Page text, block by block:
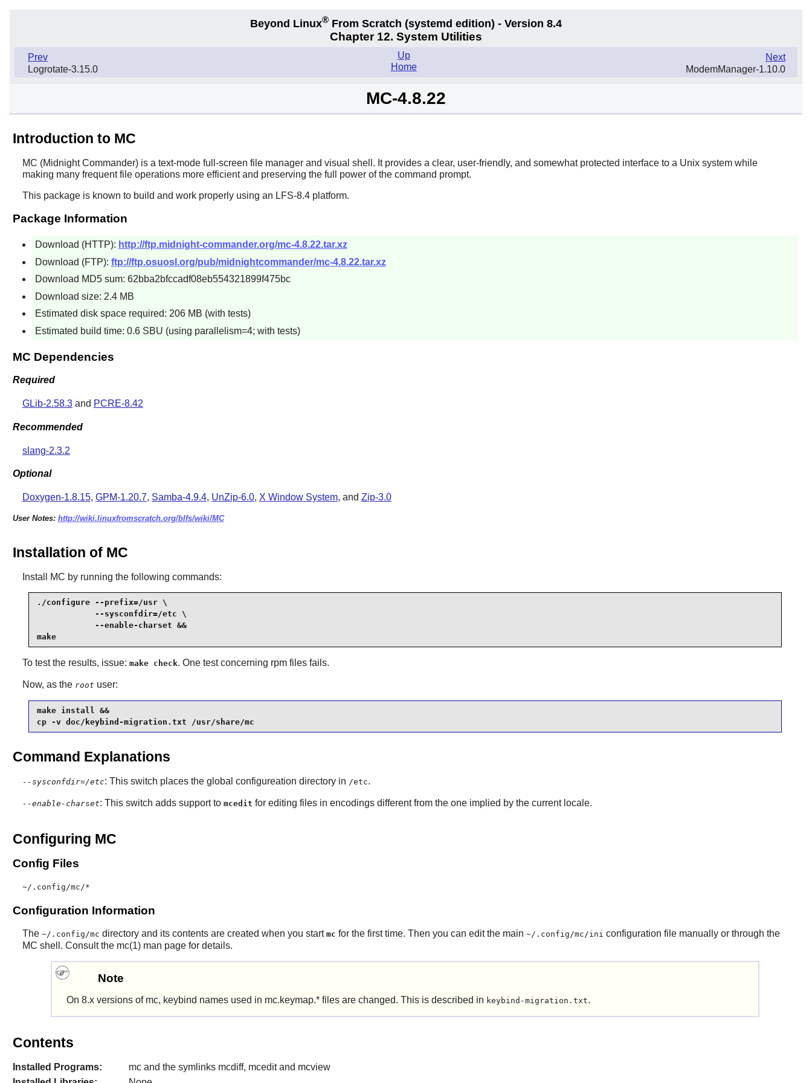
Beyond Linux® From Scratch (systemd edition) - Version 8.4
Chapter 12. System Utilities
Prev
Logrotate-3.15.0
Next
ModemManager-1.10.0
Up
Home
MC-4.8.22
Introduction to MC
MC (Midnight Commander) is a text-mode full-screen file manager and visual shell. It provides a clear, user-friendly, and somewhat protected interface to a Unix system while
making many frequent file operations more efficient and preserving the full power of the command prompt.
This package is known to build and work properly using an LFS-8.4 platform.
Package Information
Download (HTTP): http://ftp.midnight-commander.org/mc-4.8.22.tar.xz
Download (FTP): ftp://ftp.osuosl.org/pub/midnightcommander/mc-4.8.22.tar.xz
Download MD5 sum: 62bba2bfccadf08eb554321899f475bc
Download size: 2.4 MB
Estimated disk space required: 206 MB (with tests)
Estimated build time: 0.6 SBU (using parallelism=4; with tests)
MC Dependencies
Required
GLib-2.58.3and PCRE-8.42
Recommended
slang-2.3.2
Optional
Doxygen-1.8.15, GPM-1.20.7, Samba-4.9.4, UnZip-6.0, X Window System, and Zip-3.0
User Notes: http://wiki.linuxfromscratch.org/blfs/wiki/MC
Installation of MC
Install MC by running the following commands:
./configure --prefix=/usr \
            --sysconfdir=/etc \
            --enable-charset &&
make
To test the results, issue: make check. One test concerning rpm files fails.
Now, as the root user:
make install &&
cp -v doc/keybind-migration.txt /usr/share/mc
Command Explanations
--sysconfdir=/etc: This switch places the global configureation directory in /etc.
--enable-charset: This switch adds support to mcedit for editing files in encodings different from the one implied by the current locale.
Configuring MC
Config Files
~/.config/mc/*
Configuration Information
The ~/.config/mc directory and its contents are created when you start mc for the first time. Then you can edit the main ~/.config/mc/ini configuration file manually or through the
MC shell. Consult the mc(1) man page for details.
Note
On 8.x versions of mc, keybind names used in mc.keymap.* files are changed. This is described in keybind-migration.txt.
Contents
Installed Programs:
mc and the symlinks mcdiff, mcedit and mcview